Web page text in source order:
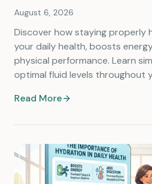
August 6, 2026
Discover how staying properly
your daily health, boosts
physical performance. Learn
optimal fluid levels throughout
Read More